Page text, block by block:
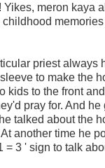
Yikes, meron kaya
priest always
to make the
kids to the front
pray for. And he
talked about the
another time he
= 3 ' sign to talk